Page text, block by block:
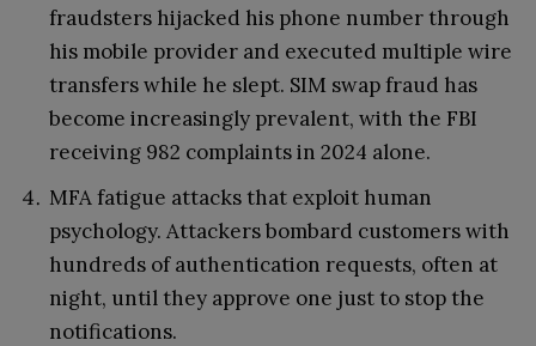
fraudsters hijacked his phone number through
his mobile provider and executed multiple wire
transfers while he slept. SIM swap fraud has
become increasingly prevalent, with the FBI
receiving 982 complaints in 2024 alone.
MFA fatigue attacks that exploit human
psychology. Attackers bombard customers with
hundreds of authentication requests, often at
night, until they approve one just to stop the
notifications.